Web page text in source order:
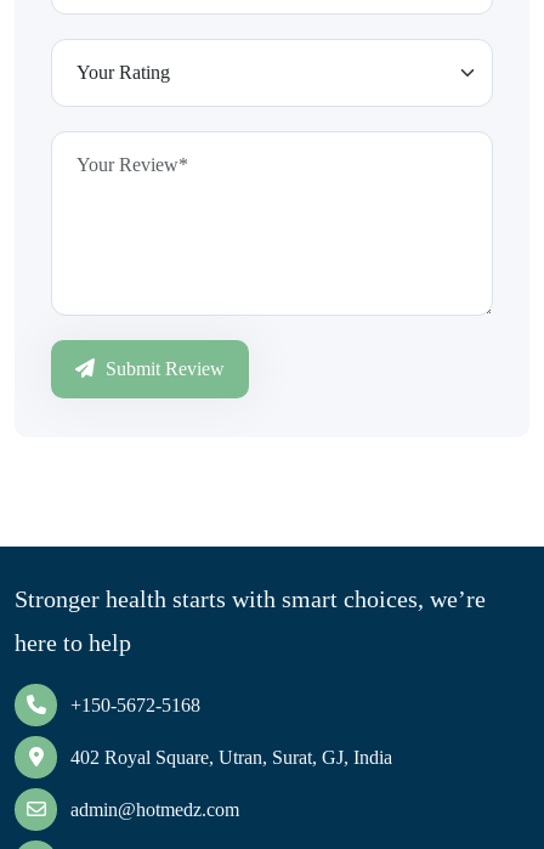
Submit Review
Stronger health starts with smart choices, we’re
here to help
+150-5672-5168
402 Royal Square, Utran, Surat, GJ, India
admin@hotmedz.com